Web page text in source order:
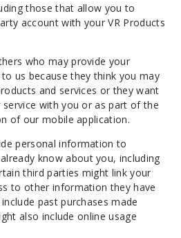
those that allow you to
account with your VR Products
who may provide your
us because they think you may
and services or they want
with you or as part of the
of our mobile application.
personal information to
know about you, including
third parties might link your
to other information they have
past purchases made
also include online usage